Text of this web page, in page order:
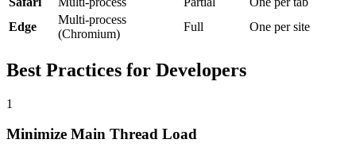
Edge
Multi-process
(Chromium)
Full One per site
Best Practices for Developers
1
Minimize Main Thread Load